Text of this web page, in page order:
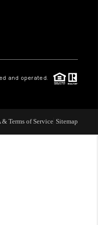
and operated.
Terms of Service Sitemap